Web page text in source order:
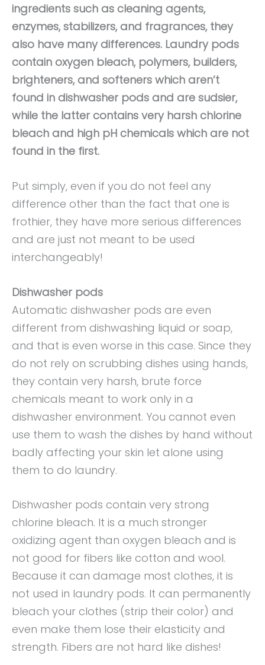
ingredients such as cleaning agents,
enzymes, stabilizers, and fragrances, they
also have many differences. Laundry pods
contain oxygen bleach, polymers, builders,
brighteners, and softeners which aren’t
found in dishwasher pods and are sudsier,
while the latter contains very harsh chlorine
bleach and high pH chemicals which are not
found in the first.
Put simply, even if you do not feel any
difference other than the fact that one is
frothier, they have more serious differences
and are just not meant to be used
interchangeably!
Dishwasher pods
Automatic dishwasher pods are even
different from dishwashing liquid or soap,
and that is even worse in this case. Since they
do not rely on scrubbing dishes using hands,
they contain very harsh, brute force
chemicals meant to work only in a
dishwasher environment. You cannot even
use them to wash the dishes by hand without
badly affecting your skin let alone using
them to do laundry.
Dishwasher pods contain very strong
chlorine bleach. It is a much stronger
oxidizing agent than oxygen bleach and is
not good for fibers like cotton and wool.
Because it can damage most clothes, it is
not used in laundry pods. It can permanently
bleach your clothes (strip their color) and
even make them lose their elasticity and
strength. Fibers are not hard like dishes!